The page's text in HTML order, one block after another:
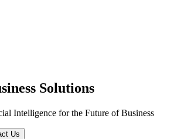
Solutions
Intelligence for the Future of Business
Us